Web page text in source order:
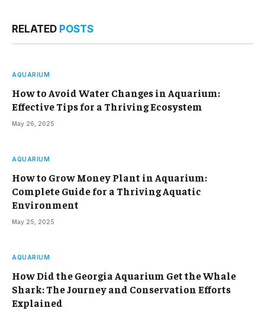
RELATED POSTS
AQUARIUM
How to Avoid Water Changes in Aquarium:
Effective Tips for a Thriving Ecosystem
May 26, 2025
AQUARIUM
How to Grow Money Plant in Aquarium:
Complete Guide for a Thriving Aquatic
Environment
May 25, 2025
AQUARIUM
How Did the Georgia Aquarium Get the Whale
Shark: The Journey and Conservation Efforts
Explained